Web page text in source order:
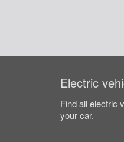
Electric
Find all electric
your car.